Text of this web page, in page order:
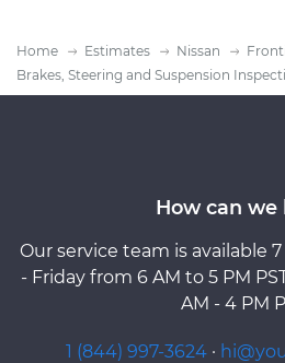
Home Estimates Nissan
Brakes, Steering and Suspension
How can we
Our service team is available
- Friday from 6 AM to 5 PM
AM - 4 PM
1 (844) 997-3624 ·